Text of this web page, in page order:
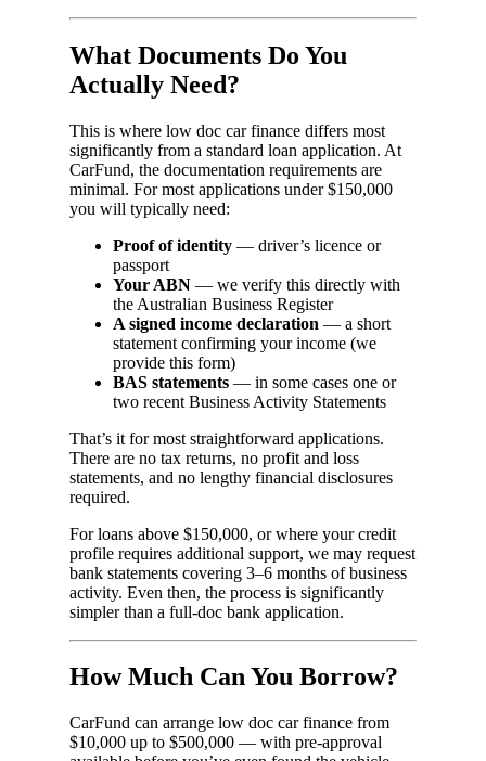
What Documents Do You
Actually Need?
This is where low doc car finance differs most
significantly from a standard loan application. At
CarFund, the documentation requirements are
minimal. For most applications under $150,000
you will typically need:
Proof of identity — driver’s licence or
passport
Your ABN — we verify this directly with
the Australian Business Register
A signed income declaration — a short
statement confirming your income (we
provide this form)
BAS statements — in some cases one or
two recent Business Activity Statements
That’s it for most straightforward applications.
There are no tax returns, no profit and loss
statements, and no lengthy financial disclosures
required.
For loans above $150,000, or where your credit
profile requires additional support, we may request
bank statements covering 3–6 months of business
activity. Even then, the process is significantly
simpler than a full-doc bank application.
How Much Can You Borrow?
CarFund can arrange low doc car finance from
$10,000 up to $500,000 — with pre-approval